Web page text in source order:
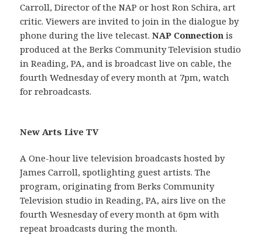
Carroll, Director of the NAP or host Ron Schira, art
critic. Viewers are invited to join in the dialogue by
phone during the live telecast.NAP Connection is
produced at the Berks Community Television studio
in Reading, PA, and is broadcast live on cable, the
fourth Wednesday of every month at 7pm, watch
for rebroadcasts.
New Arts Live TV
A One-hour live television broadcasts hosted by
James Carroll, spotlighting guest artists. The
program, originating from Berks Community
Television studio in Reading, PA, airs live on the
fourth Wesnesday of every month at 6pm with
repeat broadcasts during the month.